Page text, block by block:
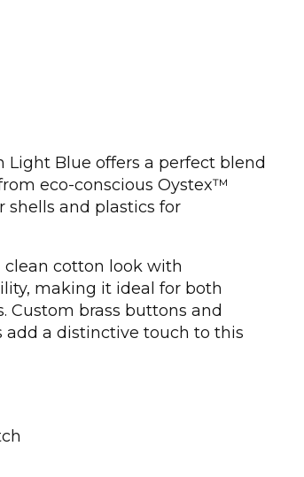
Light Blue offers a perfect blend
eco-conscious Oystex™
shells and plastics for
cotton look with
making it ideal for both
Custom brass buttons and
a distinctive touch to this